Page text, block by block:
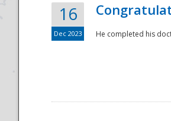
16
Dec 2023 He completed his